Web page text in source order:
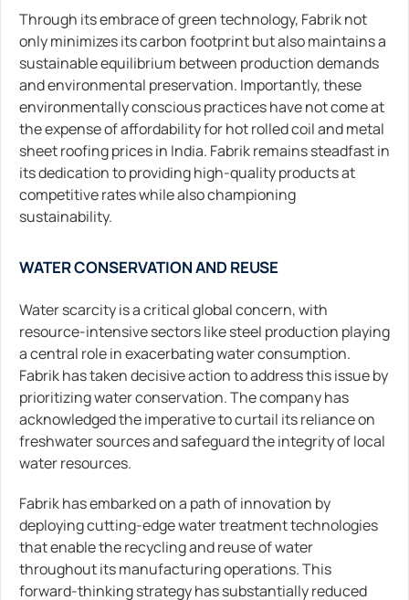
Through its embrace of green technology, Fabrik not
only minimizes its carbon footprint but also maintains a
sustainable equilibrium between production demands
and environmental preservation. Importantly, these
environmentally conscious practices have not come at
the expense of affordability for hot rolled coil and metal
sheet roofing prices in India. Fabrik remains steadfast in
its dedication to providing high-quality products at
competitive rates while also championing
sustainability.
WATER CONSERVATION AND REUSE
Water scarcity is a critical global concern, with
resource-intensive sectors like steel production playing
a central role in exacerbating water consumption.
Fabrik has taken decisive action to address this issue by
prioritizing water conservation. The company has
acknowledged the imperative to curtail its reliance on
freshwater sources and safeguard the integrity of local
water resources.
Fabrik has embarked on a path of innovation by
deploying cutting-edge water treatment technologies
that enable the recycling and reuse of water
throughout its manufacturing operations. This
forward-thinking strategy has substantially reduced